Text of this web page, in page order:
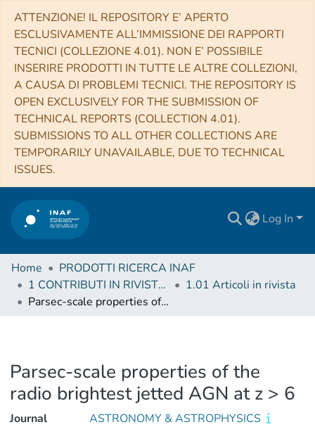
ATTENZIONE! IL REPOSITORY E’ APERTO
ESCLUSIVAMENTE ALL’IMMISSIONE DEI RAPPORTI
TECNICI (COLLEZIONE 4.01). NON E’ POSSIBILE
INSERIRE PRODOTTI IN TUTTE LE ALTRE COLLEZIONI,
A CAUSA DI PROBLEMI TECNICI. THE REPOSITORY IS
OPEN EXCLUSIVELY FOR THE SUBMISSION OF
TECHNICAL REPORTS (COLLECTION 4.01).
SUBMISSIONS TO ALL OTHER COLLECTIONS ARE
TEMPORARILY UNAVAILABLE, DUE TO TECHNICAL
ISSUES.
Log In
Home
PRODOTTI RICERCA INAF
1 CONTRIBUTI IN RIVISTE (Journal articles)
1.01 Articoli in rivista
Parsec-scale properties of the radio brightest jetted AGN at z > 6
Parsec-scale properties of the
radio brightest jetted AGN at z > 6
Journal
ASTRONOMY & ASTROPHYSICS